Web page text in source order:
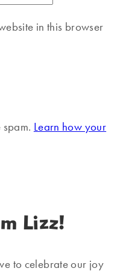
in this browser
spam. Learn how your
Lizz!
to celebrate our joy